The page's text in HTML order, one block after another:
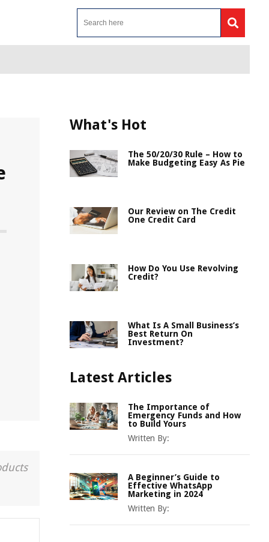
What's Hot
The 50/20/30 Rule – How to
Make Budgeting Easy As Pie
Our Review on The Credit
One Credit Card
How Do You Use Revolving
Credit?
What Is A Small Business’s
Best Return On
Investment?
Latest Articles
The Importance of
Emergency Funds and How
to Build Yours
Written By:
A Beginner’s Guide to
Effective WhatsApp
Marketing in 2024
Written By: